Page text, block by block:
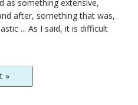
as something extensive,
after, something that was,
... As I said, it is difficult
»